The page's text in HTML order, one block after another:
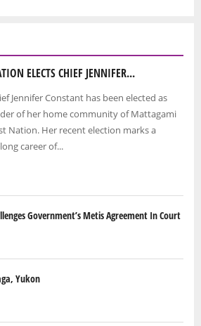
ELECTS CHIEF JENNIFER...
Jennifer Constant has been elected as
of her home community of Mattagami
Nation. Her recent election marks a
career of...
Government’s Metis Agreement In Court
Yukon